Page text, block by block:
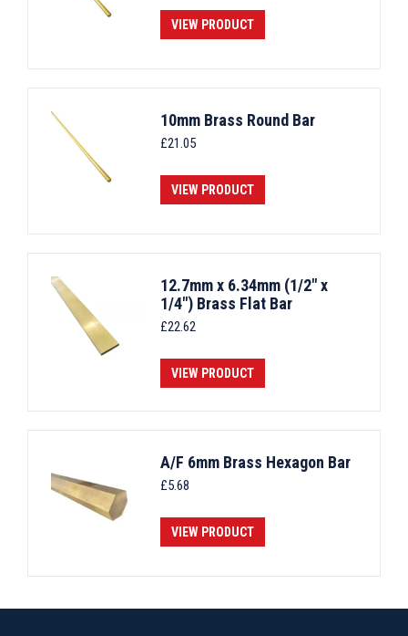
VIEW PRODUCT
10mm Brass Round Bar
£21.05
VIEW PRODUCT
12.7mm x 6.34mm (1/2" x
1/4") Brass Flat Bar
£22.62
VIEW PRODUCT
A/F 6mm Brass Hexagon Bar
£5.68
VIEW PRODUCT